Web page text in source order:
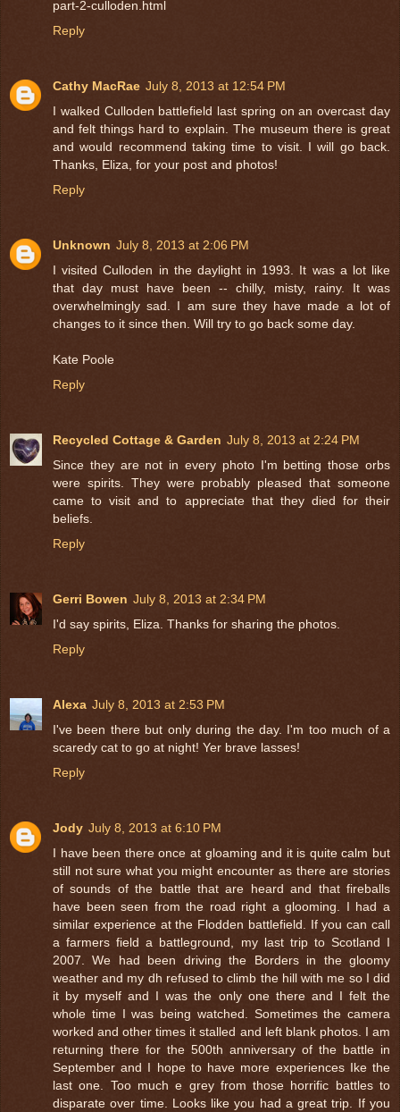
part-2-culloden.html
Reply
Cathy MacRae July 8, 2013 at 12:54 PM
I walked Culloden battlefield last spring on an overcast day
and felt things hard to explain. The museum there is great
and would recommend taking time to visit. I will go back.
Thanks, Eliza, for your post and photos!
Reply
Unknown July 8, 2013 at 2:06 PM
I visited Culloden in the daylight in 1993. It was a lot like
that day must have been -- chilly, misty, rainy. It was
overwhelmingly sad. I am sure they have made a lot of
changes to it since then. Will try to go back some day.
Kate Poole
Reply
Recycled Cottage & Garden July 8, 2013 at 2:24 PM
Since they are not in every photo I'm betting those orbs
were spirits. They were probably pleased that someone
came to visit and to appreciate that they died for their
beliefs.
Reply
Gerri Bowen July 8, 2013 at 2:34 PM
I'd say spirits, Eliza. Thanks for sharing the photos.
Reply
Alexa July 8, 2013 at 2:53 PM
I've been there but only during the day. I'm too much of a
scaredy cat to go at night! Yer brave lasses!
Reply
Jody July 8, 2013 at 6:10 PM
I have been there once at gloaming and it is quite calm but
still not sure what you might encounter as there are stories
of sounds of the battle that are heard and that fireballs
have been seen from the road right a glooming. I had a
similar experience at the Flodden battlefield. If you can call
a farmers field a battleground, my last trip to Scotland I
2007. We had been driving the Borders in the gloomy
weather and my dh refused to climb the hill with me so I did
it by myself and I was the only one there and I felt the
whole time I was being watched. Sometimes the camera
worked and other times it stalled and left blank photos. I am
returning there for the 500th anniversary of the battle in
September and I hope to have more experiences Ike the
last one. Too much e grey from those horrific battles to
disparate over time. Looks like you had a great trip. If you